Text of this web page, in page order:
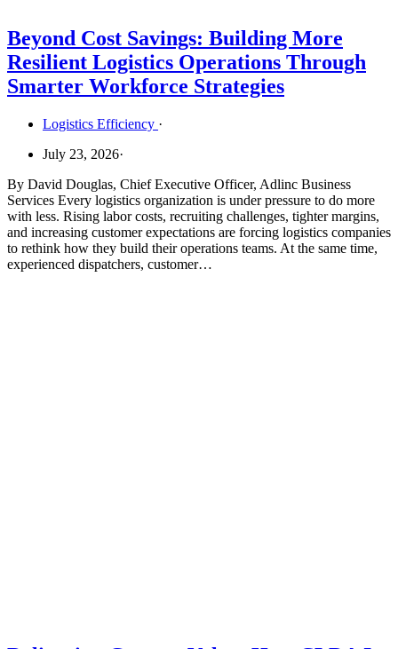
Beyond Cost Savings: Building More
Resilient Logistics Operations Through
Smarter Workforce Strategies
Logistics Efficiency ·
July 23, 2026·
By David Douglas, Chief Executive Officer, Adlinc Business
Services Every logistics organization is under pressure to do more
with less. Rising labor costs, recruiting challenges, tighter margins,
and increasing customer expectations are forcing logistics companies
to rethink how they build their operations teams. At the same time,
experienced dispatchers, customer…